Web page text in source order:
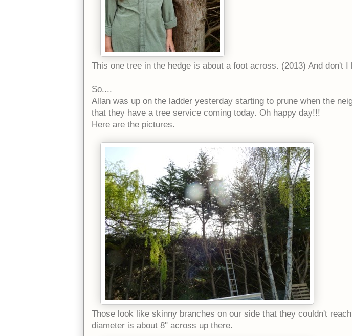
This one tree in the hedge is about a foot across. (2013) And don't I
So....
Allan was up on the ladder yesterday starting to prune when the
that they have a tree service coming today. Oh happy day!!!
Here are the pictures.
Those look like skinny branches on our side that they couldn't
diameter is about 8" across up there.